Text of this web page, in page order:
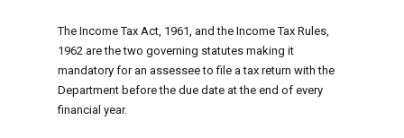
The Income Tax Act, 1961, and the Income Tax Rules,
1962 are the two governing statutes making it
mandatory for an assessee to file a tax return with the
Department before the due date at the end of every
financial year.